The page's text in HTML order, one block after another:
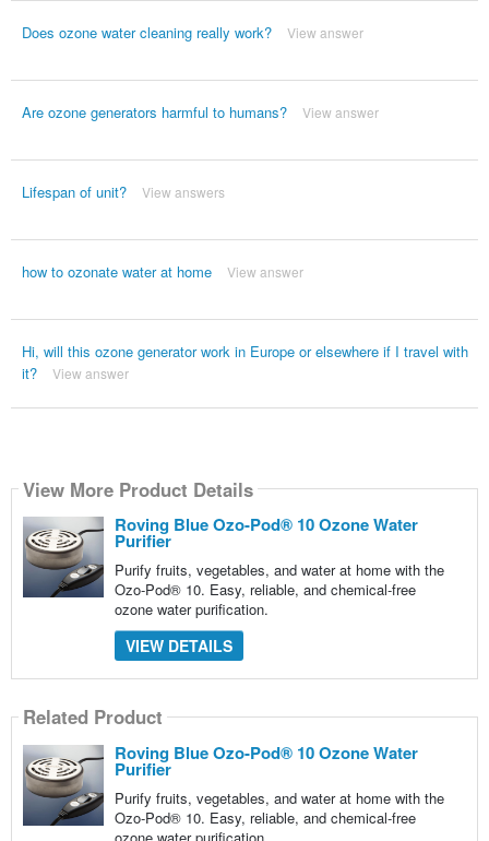
Does ozone water cleaning really work? View answer
Are ozone generators harmful to humans? View answer
Lifespan of unit? View answers
how to ozonate water at home View answer
Hi, will this ozone generator work in Europe or elsewhere if I travel with
it?
View answer
View More Product Details
Roving Blue Ozo-Pod® 10 Ozone Water
Purifier
Purify fruits, vegetables, and water at home with the
Ozo-Pod® 10. Easy, reliable, and chemical-free
ozone water purification.
VIEW DETAILS
Related Product
Roving Blue Ozo-Pod® 10 Ozone Water
Purifier
Purify fruits, vegetables, and water at home with the
Ozo-Pod® 10. Easy, reliable, and chemical-free
ozone water purification.